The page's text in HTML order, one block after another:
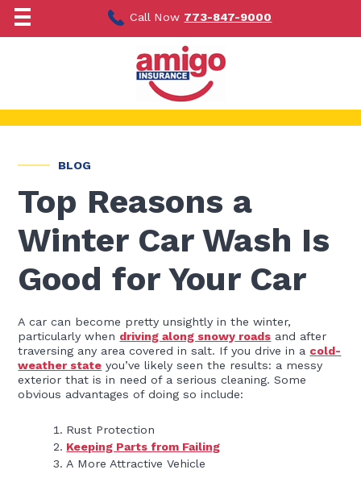
content
Call Now 773-847-9000
BLOG
Top Reasons a
Winter Car Wash Is
Good for Your Car
A car can become pretty unsightly in the winter,
particularly when driving along snowy roads and after
traversing any area covered in salt. If you drive in a cold-
weather state you’ve likely seen the results: a messy
exterior that is in need of a serious cleaning. Some
obvious advantages of doing so include:
Rust Protection
Keeping Parts from Failing
A More Attractive Vehicle